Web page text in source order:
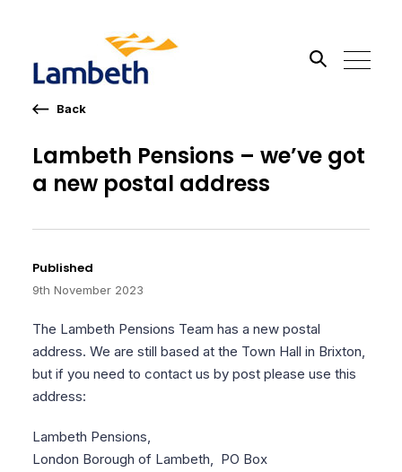
Search the site
Published
9th November 2023
Lambeth Pensions – we’ve got
a new postal address
Back
The Lambeth Pensions Team has a new postal
address. We are still based at the Town Hall in Brixton,
but if you need to contact us by post please use this
address:
Lambeth Pensions,
London Borough of Lambeth, PO Box